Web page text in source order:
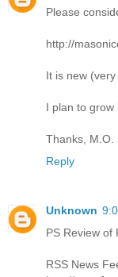
Please
http://
It is new
I plan to grow
Thanks, M.O.
Reply
Unknown
PS Review of
RSS News